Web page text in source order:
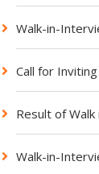
Walk-in-
Call for
Result of
Walk-in-